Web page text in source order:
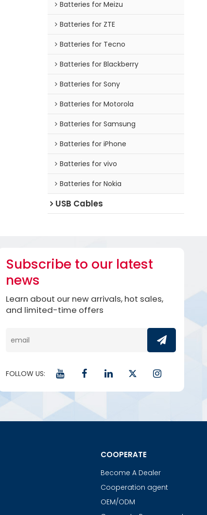
Batteries for Meizu
Batteries for ZTE
Batteries for Tecno
Batteries for Blackberry
Batteries for Sony
Batteries for Motorola
Batteries for Samsung
Batteries for iPhone
Batteries for vivo
Batteries for Nokia
USB Cables
Subscribe to our latest
news
Learn about our new arrivals, hot sales,
and limited-time offers
FOLLOW US:
COOPERATE
Become A Dealer
Cooperation agent
OEM/ODM